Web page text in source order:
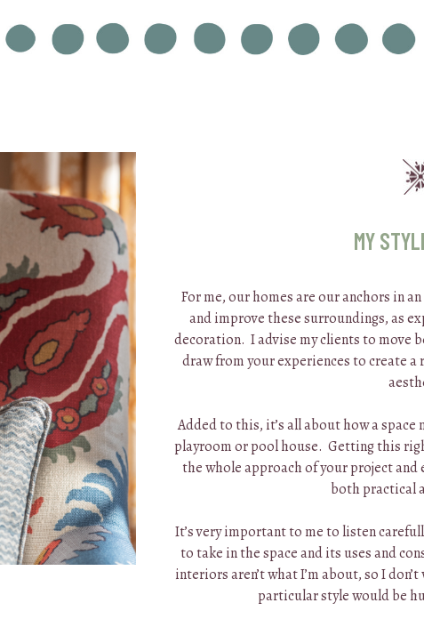
MY
For me, our homes are our anchors in
and improve these surroundings, as
decoration. I advise my clients to move
draw from your experiences to create
Added to this, it’s all about how a
playroom or pool house. Getting this
the whole approach of your project
both practical
It’s very important to me to listen
to take in the space and its uses and
interiors aren’t what I’m about, so I
particular style would be